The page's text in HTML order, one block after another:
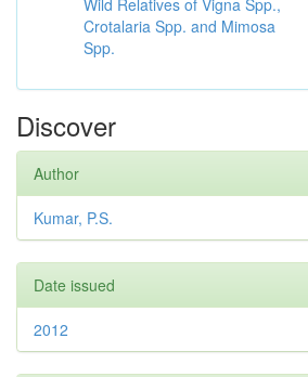
Wild Relatives of Vigna Spp.,
Crotalaria Spp. and Mimosa
Spp.
Discover
Author
Kumar, P.S.
Date issued
2012